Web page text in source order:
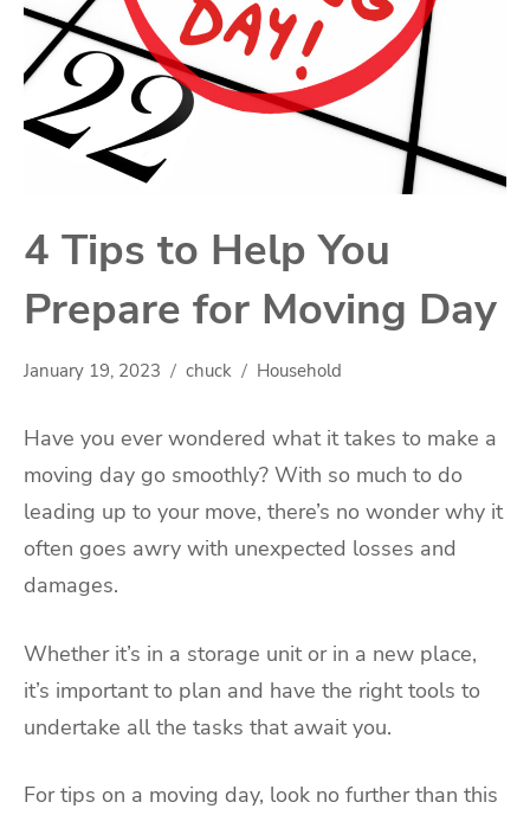
4 Tips to Help You
Prepare for Moving Day
January 19, 2023 chuck Household
Have you ever wondered what it takes to make a
moving day go smoothly? With so much to do
leading up to your move, there’s no wonder why it
often goes awry with unexpected losses and
damages.
Whether it’s in a storage unit or in a new place,
it’s important to plan and have the right tools to
undertake all the tasks that await you.
For tips on a moving day, look no further than this